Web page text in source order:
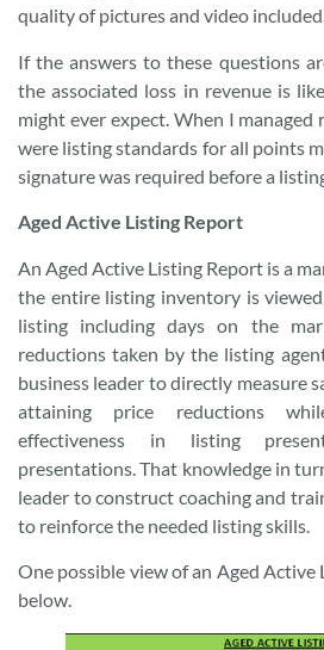
quality of pictures and video
If the answers to these questions
the associated loss in revenue is
might ever expect. When I managed
were listing standards for all points
signature was required before a
Aged Active Listing Report
An Aged Active Listing Report is a
the entire listing inventory is
listing including days on the
reductions taken by the listing
business leader to directly measure
attaining price reductions
effectiveness in listing
presentations. That knowledge in
leader to construct coaching and
to reinforce the needed listing skills.
One possible view of an Aged
below.